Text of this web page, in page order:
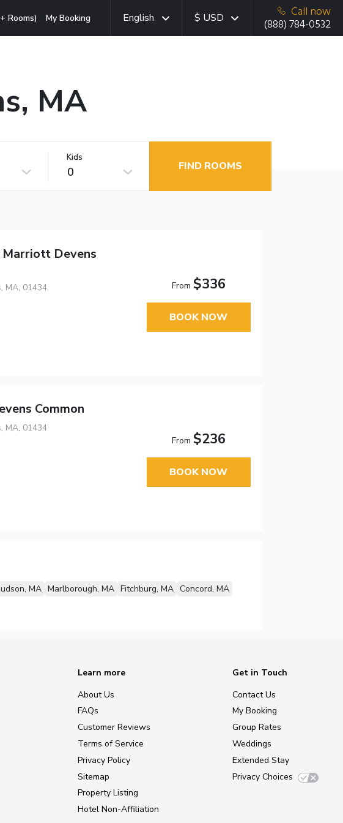
Rooms) My Booking English $ USD
Call now
(888) 784-0532
MA
Kids
0 FIND ROOMS
Devens
MA, 01434
From $336
BOOK NOW
Common
MA, 01434
From $236
BOOK NOW
MA Marlborough, MA Fitchburg, MA Concord, MA
Learn more
About Us
FAQs
Customer Reviews
Terms of Service
Privacy Policy
Sitemap
Property Listing
Hotel Non-Affiliation
Get in Touch
Contact Us
My Booking
Group Rates
Weddings
Extended Stay
Privacy Choices